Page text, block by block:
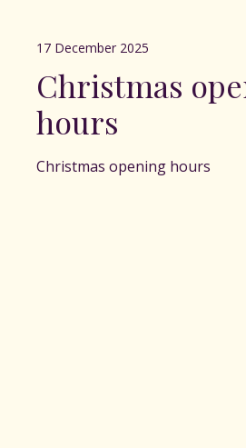
17 December 2025
Christmas
hours
Christmas opening hours